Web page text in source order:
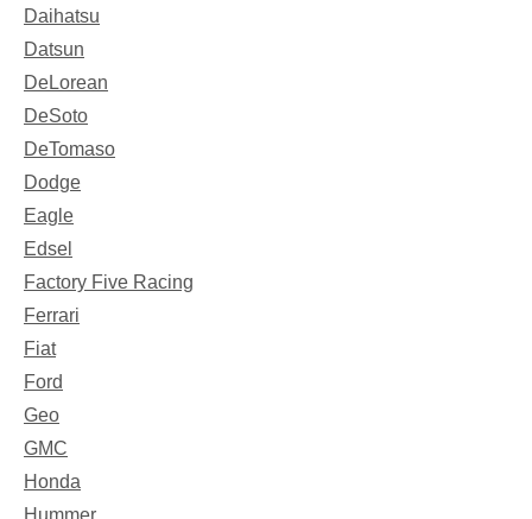
Daihatsu
Datsun
DeLorean
DeSoto
DeTomaso
Dodge
Eagle
Edsel
Factory Five Racing
Ferrari
Fiat
Ford
Geo
GMC
Honda
Hummer